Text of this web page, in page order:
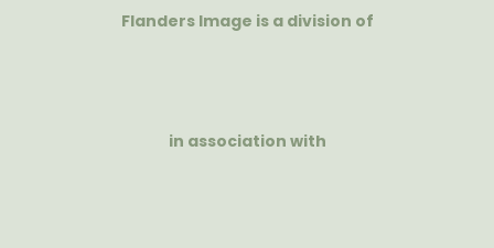
Flanders Image is a division of
in association with